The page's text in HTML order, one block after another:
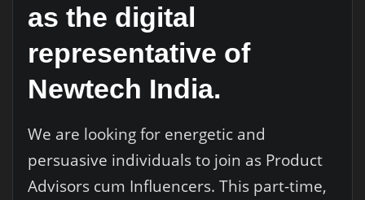
as the digital
representative of
Newtech India.
We are looking for energetic and
persuasive individuals to join as Product
Advisors cum Influencers. This part-time,